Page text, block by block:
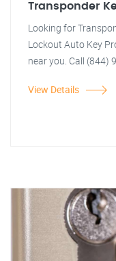
Transponder
Looking for
Lockout Auto Key
near you. Call (844)
View Details